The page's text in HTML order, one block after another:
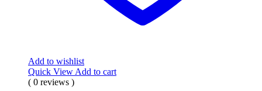
Add to wishlist
Quick View Add to cart
( 0 reviews )